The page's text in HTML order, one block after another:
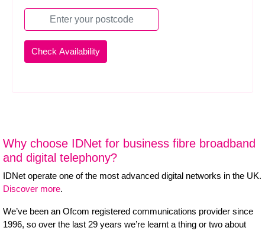
Why choose IDNet for business fibre broadband
and digital telephony?
IDNet operate one of the most advanced digital networks in the UK.
Discover more.
We’ve been an Ofcom registered communications provider since
1996, so over the last 29 years we’re learnt a thing or two about